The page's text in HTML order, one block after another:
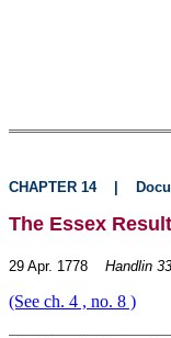
CHAPTER 14
The Essex Result
29 Apr. 1778 Handlin
(See ch. 4 , no. 8 )